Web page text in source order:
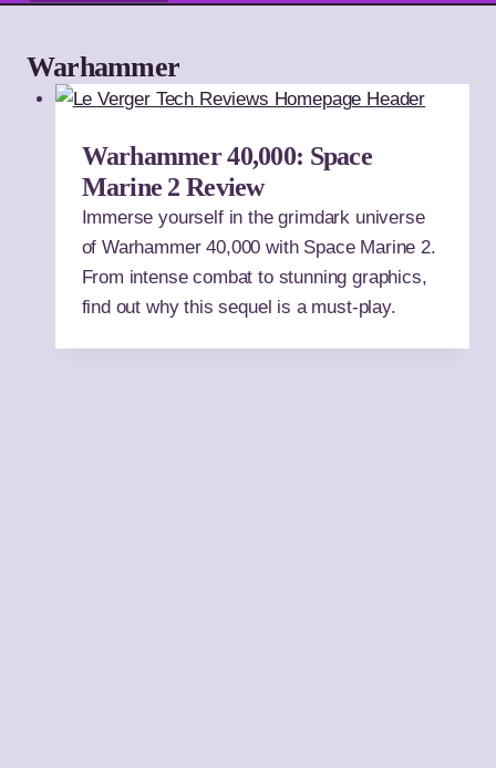
Warhammer
Warhammer 40,000: Space
Marine 2 Review
Immerse yourself in the grimdark universe
of Warhammer 40,000 with Space Marine 2.
From intense combat to stunning graphics,
find out why this sequel is a must-play.